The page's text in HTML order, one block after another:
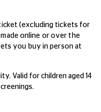
(excluding tickets for
online or over the
you buy in person at
Valid for children aged 14